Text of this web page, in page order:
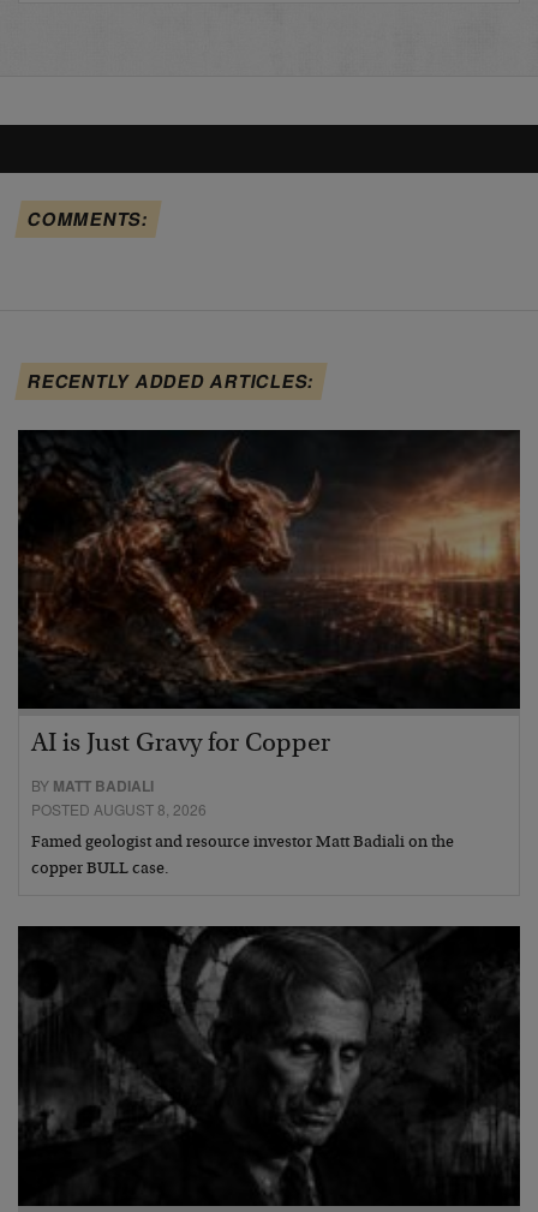
COMMENTS:
RECENTLY ADDED ARTICLES:
AI is Just Gravy for Copper
BY MATT BADIALI
POSTED AUGUST 8, 2026
Famed geologist and resource investor Matt Badiali on the
copper BULL case.